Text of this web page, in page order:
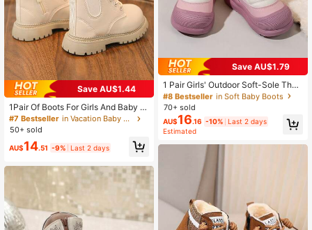
Save AU$1.44
1Pair Of Boots For Girls And Baby B
oys For Autumn And Winter, Versatil
e Ankle Boots For Children, British S
o School
#7 Bestseller
in Vacation Baby Boots
50+ sold
AU$14.51 -9% Last 2 days
Save AU$1.79
1 Pair Girls' Outdoor Soft-Sole Ther
mal Lined Snow Boots, Fashionable
& Versatile For Winter
#8 Bestseller in Soft Baby Boots
High Repeat Customers
#8 Bestseller in Soft Baby Boots
High Repeat Customers
#8 Bestseller in Soft Baby Boots
High Repeat Customers
#8 Bestseller
High Repeat Customers
70+ sold
AU$16.16 -10%
Last 2 days
Estimated